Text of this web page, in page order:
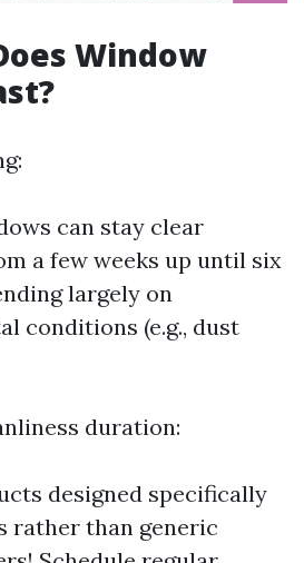
Window
can stay clear
a few weeks up until six
largely on
conditions (e.g., dust
duration:
designed specifically
rather than generic